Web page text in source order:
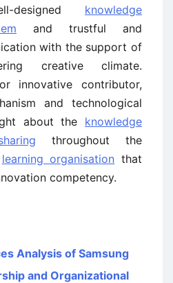
designed knowledge
and trustful and
with the support of
creative climate.
innovative contributor,
and technological
about the knowledge
throughout the
learning organisation that
competency.
Analysis of Samsung
and Organizational